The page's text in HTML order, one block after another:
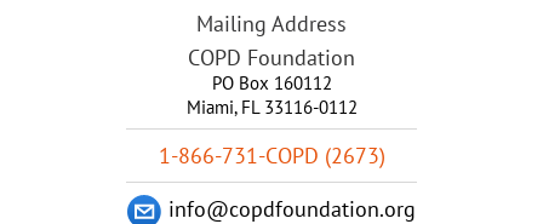
Mailing Address
COPD Foundation
PO Box 160112
Miami, FL 33116-0112
1-866-731-COPD (2673)
info@copdfoundation.org